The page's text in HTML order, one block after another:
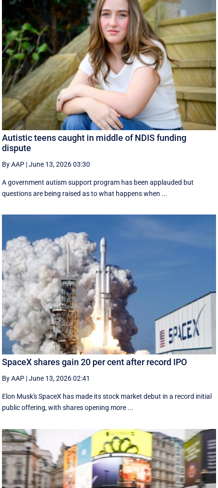
Autistic teens caught in middle of NDIS funding
dispute
By AAP |June 13, 2026 03:30
A government autism support program has been applauded but
questions are being raised as to what happens when ...
SpaceX shares gain 20 per cent after record IPO
By AAP |June 13, 2026 02:41
Elon Musk's SpaceX has made its stock market debut in a record initial
public offering, with shares opening more ...